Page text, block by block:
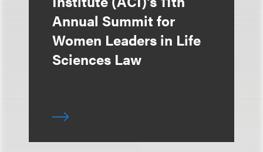
Annual Summit for
Women Leaders in Life
Sciences Law